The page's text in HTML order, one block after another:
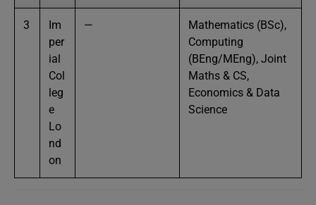
3
Im
per
ial
Col
leg
e
Lo
nd
on
—
Mathematics (BSc),
Computing
(BEng/MEng), Joint
Maths & CS,
Economics & Data
Science